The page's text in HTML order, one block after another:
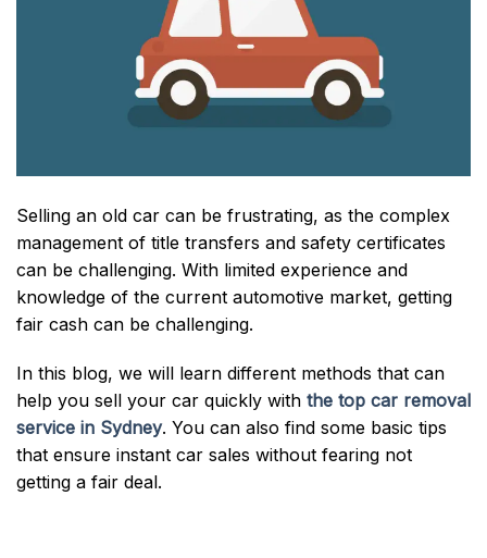
Selling an old car can be frustrating, as the complex
management of title transfers and safety certificates
can be challenging. With limited experience and
knowledge of the current automotive market, getting
fair cash can be challenging.
In this blog, we will learn different methods that can
help you sell your car quickly with the top car removal
service in Sydney. You can also find some basic tips
that ensure instant car sales without fearing not
getting a fair deal.